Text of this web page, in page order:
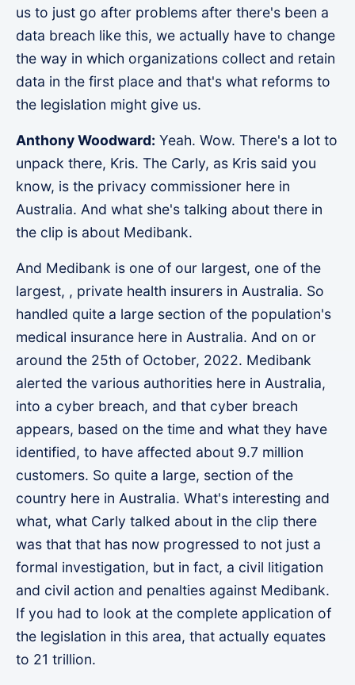
us to just go after problems after there's been a
data breach like this, we actually have to change
the way in which organizations collect and retain
data in the first place and that's what reforms to
the legislation might give us.
Anthony Woodward: Yeah. Wow. There's a lot to
unpack there, Kris. The Carly, as Kris said you
know, is the privacy commissioner here in
Australia. And what she's talking about there in
the clip is about Medibank.
And Medibank is one of our largest, one of the
largest, , private health insurers in Australia. So
handled quite a large section of the population's
medical insurance here in Australia. And on or
around the 25th of October, 2022. Medibank
alerted the various authorities here in Australia,
into a cyber breach, and that cyber breach
appears, based on the time and what they have
identified, to have affected about 9.7 million
customers. So quite a large, section of the
country here in Australia. What's interesting and
what, what Carly talked about in the clip there
was that that has now progressed to not just a
formal investigation, but in fact, a civil litigation
and civil action and penalties against Medibank.
If you had to look at the complete application of
the legislation in this area, that actually equates
to 21 trillion.